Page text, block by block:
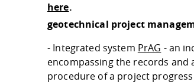
here.
geotechnical project
- Integrated system PrAG - an
encompassing the records
procedure of a project progress